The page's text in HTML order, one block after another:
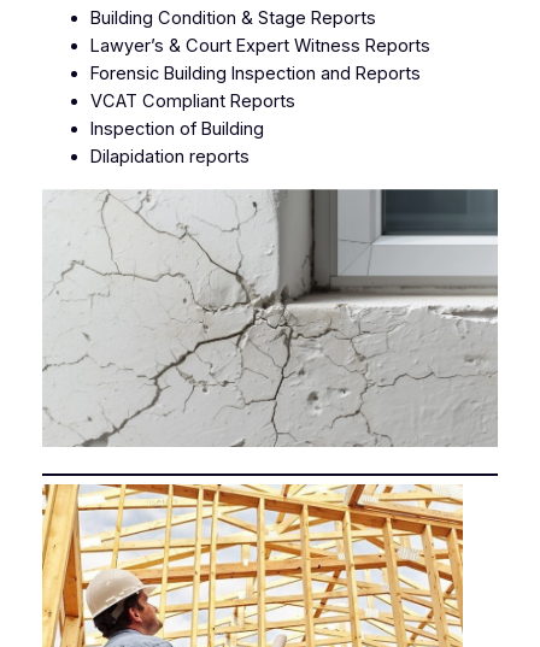
Building Condition & Stage Reports
Lawyer’s & Court Expert Witness Reports
Forensic Building Inspection and Reports
VCAT Compliant Reports
Inspection of Building
Dilapidation reports